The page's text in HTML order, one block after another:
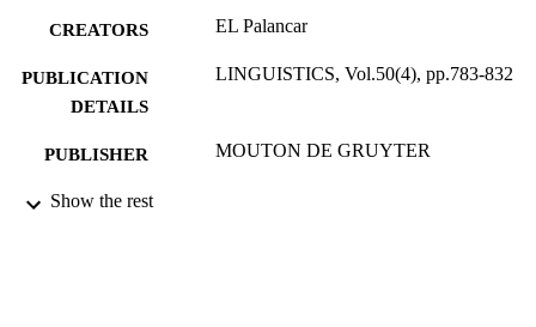
CREATORS EL Palancar
PUBLICATION
DETAILS
LINGUISTICS, Vol.50(4), pp.783-832
PUBLISHER MOUTON DE GRUYTER
DATE
Show the rest